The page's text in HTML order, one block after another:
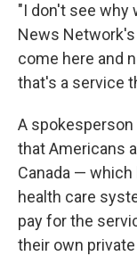
"I don't see why
News Network's
come here and
that's a service
A
that Americans
Canada —
health care
pay for the
their own